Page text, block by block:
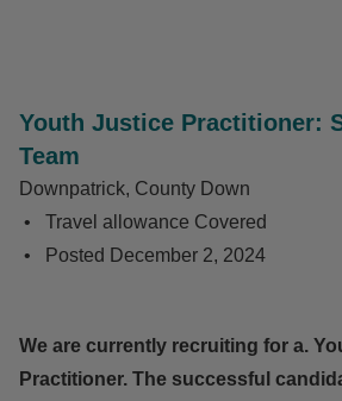
Youth Justice Practitioner:
Team
Downpatrick, County Down
Travel allowance Covered
Posted December 2, 2024
We are currently recruiting for a.
Practitioner. The successful